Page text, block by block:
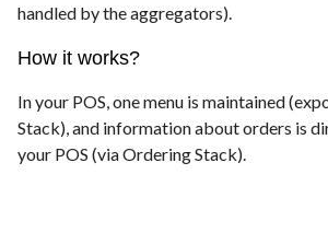
handled by the aggregators).
How it works?
In your POS, one menu is maintained
Stack), and information about orders is
your POS (via Ordering Stack).